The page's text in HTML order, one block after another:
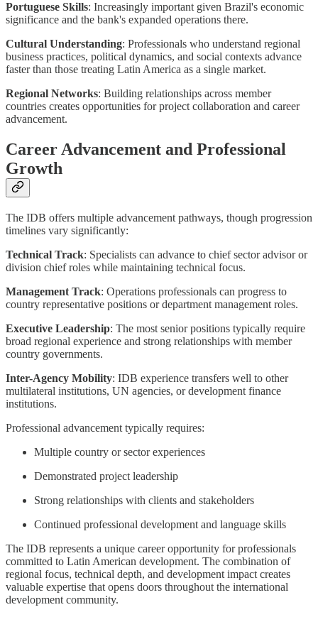
Portuguese Skills: Increasingly important given Brazil's economic
significance and the bank's expanded operations there.
Cultural Understanding: Professionals who understand regional
business practices, political dynamics, and social contexts advance
faster than those treating Latin America as a single market.
Regional Networks: Building relationships across member
countries creates opportunities for project collaboration and career
advancement.
Career Advancement and Professional
Growth
The IDB offers multiple advancement pathways, though progression
timelines vary significantly:
Technical Track: Specialists can advance to chief sector advisor or
division chief roles while maintaining technical focus.
Management Track: Operations professionals can progress to
country representative positions or department management roles.
Executive Leadership: The most senior positions typically require
broad regional experience and strong relationships with member
country governments.
Inter-Agency Mobility: IDB experience transfers well to other
multilateral institutions, UN agencies, or development finance
institutions.
Professional advancement typically requires:
Multiple country or sector experiences
Demonstrated project leadership
Strong relationships with clients and stakeholders
Continued professional development and language skills
The IDB represents a unique career opportunity for professionals
committed to Latin American development. The combination of
regional focus, technical depth, and development impact creates
valuable expertise that opens doors throughout the international
development community.